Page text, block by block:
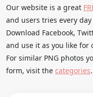
Our website is a great
and users tries every
Download Facebook,
and use it as you like for
For similar PNG photos
form, visit the categories.